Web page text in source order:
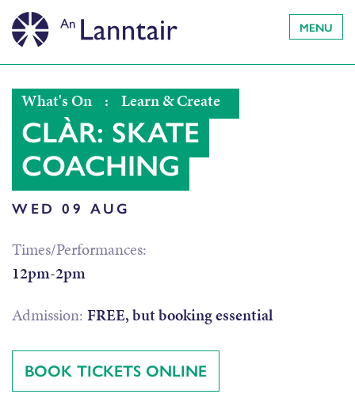
MENU
What's On : Learn & Create
CLÀR: SKATE
COACHING
WED 09 AUG
Times/Performances:
12pm-2pm
Admission: FREE, but booking essential
BOOK TICKETS ONLINE